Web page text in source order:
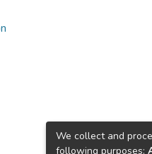
We collect and
following purposes: